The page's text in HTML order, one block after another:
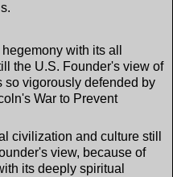
with its all
the U.S. Founder's view of
so vigorously defended by
War to Prevent
civilization and culture still
view, because of
its deeply spiritual